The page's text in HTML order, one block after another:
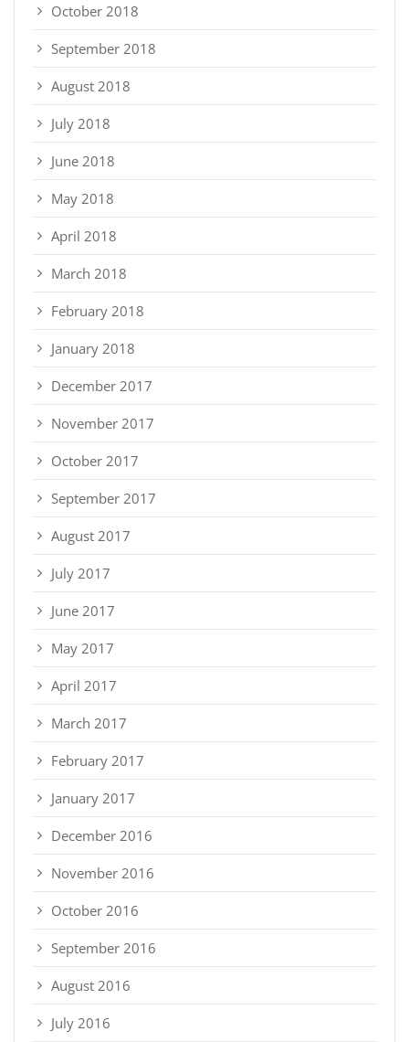
October 2018
September 2018
August 2018
July 2018
June 2018
May 2018
April 2018
March 2018
February 2018
January 2018
December 2017
November 2017
October 2017
September 2017
August 2017
July 2017
June 2017
May 2017
April 2017
March 2017
February 2017
January 2017
December 2016
November 2016
October 2016
September 2016
August 2016
July 2016